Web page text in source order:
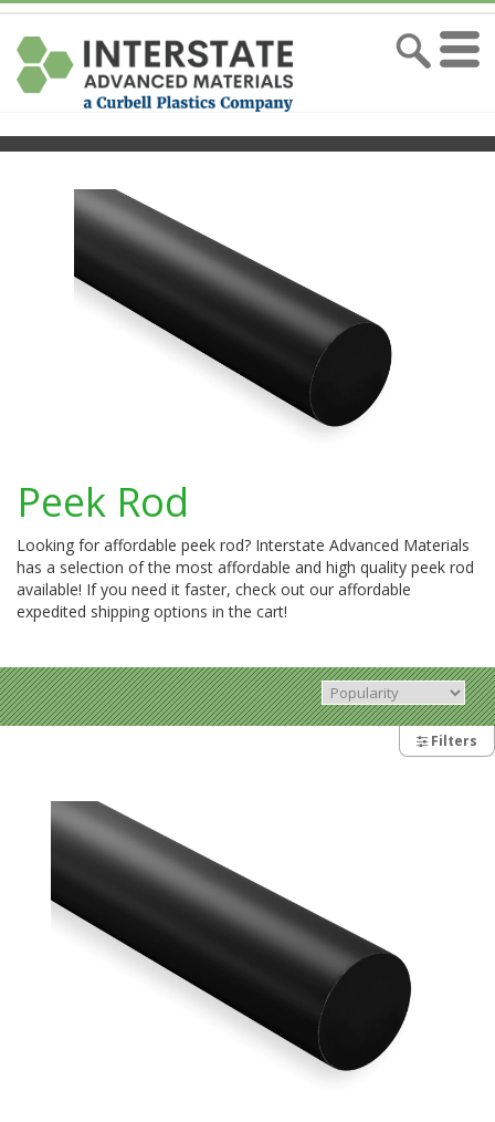
Peek Rod
Looking for affordable peek rod? Interstate Advanced Materials
has a selection of the most affordable and high quality peek rod
available! If you need it faster, check out our affordable
expedited shipping options in the cart!
Filters